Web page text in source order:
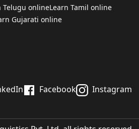
Telugu onlineLearn Tamil online
Gujarati online
Facebook Instagram